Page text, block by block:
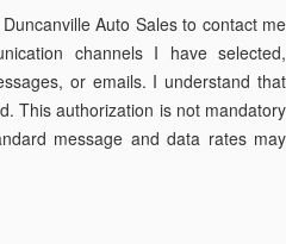
Auto Sales to contact me
channels I have selected,
or emails. I understand that
This authorization is not mandatory
message and data rates may